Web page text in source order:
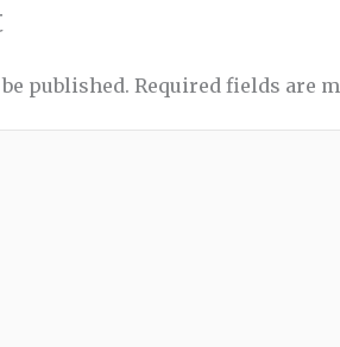
published. Required fields are